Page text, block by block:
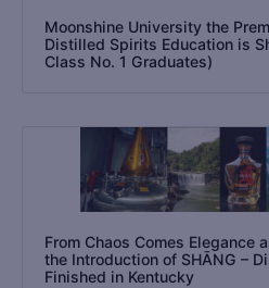
Moonshine University the
Distilled Spirits Education is
Class No. 1 Graduates)
From Chaos Comes Elegance
the Introduction of SHĀNG –
Finished in Kentucky